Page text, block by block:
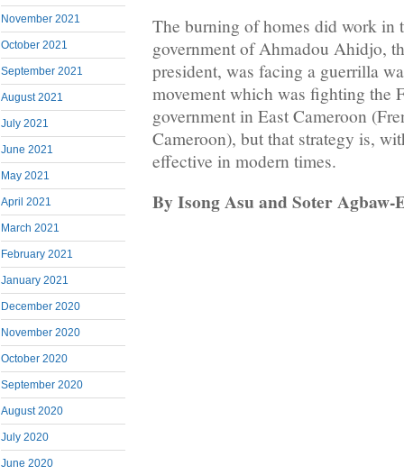
November 2021
October 2021
September 2021
August 2021
July 2021
June 2021
May 2021
April 2021
March 2021
February 2021
January 2021
December 2020
November 2020
October 2020
September 2020
August 2020
July 2020
June 2020
The burning of homes did work in
government of Ahmadou Ahidjo,
president, was facing a guerrilla
movement which was fighting the
government in East Cameroon
Cameroon), but that strategy is,
effective in modern times.
By Isong Asu and Soter Agbaw-